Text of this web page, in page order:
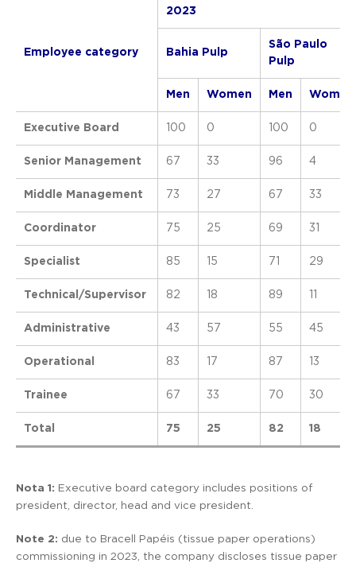
Employee category
2023
Bahia Pulp
São Paulo
Pulp
Men Women Men Women
Executive Board 100 0 100 0
Senior Management 67 33 96 4
Middle Management 73 27 67 33
Coordinator 75 25 69 31
Specialist 85 15 71 29
Technical/Supervisor 82 18 89
Administrative 43 57 55 45
Operational 83 17 87 13
Trainee 67 33 70 30
Total 75 25 82 18
Nota 1: Executive board category includes positions of
president, director, head and vice president.
Note 2: due to Bracell Papéis (tissue paper operations)
commissioning in 2023, the company discloses tissue paper